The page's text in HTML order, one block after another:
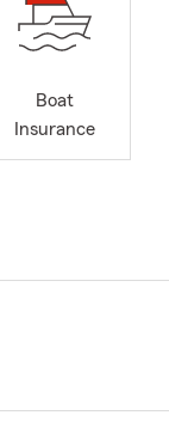
Boat
Insurance